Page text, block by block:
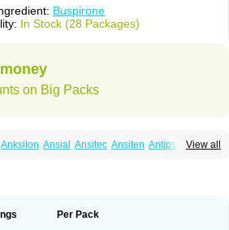
Buspirone
In Stock (28 Packages)
on Big Packs
View all
Anksilon Ansial Ansitec Ansiten Antipsichos
Neurosine Nevrorestol
Per Pack